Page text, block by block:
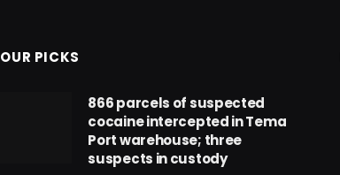
OUR PICKS
866 parcels of suspected
cocaine intercepted in Tema
Port warehouse; three
suspects in custody